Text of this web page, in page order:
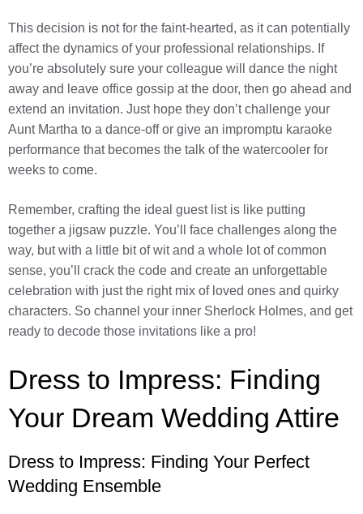
This decision is not for the faint-hearted, as it can potentially
affect the dynamics of your professional relationships. If
you’re absolutely sure your colleague will dance the night
away and leave office gossip at the door, then go ahead and
extend an invitation. Just hope they don’t challenge your
Aunt Martha to a dance-off or give an impromptu karaoke
performance that becomes the talk of the watercooler for
weeks to come.
Remember, crafting the ideal guest list is like putting
together a jigsaw puzzle. You’ll face challenges along the
way, but with a little bit of wit and a whole lot of common
sense, you’ll crack the code and create an unforgettable
celebration with just the right mix of loved ones and quirky
characters. So channel your inner Sherlock Holmes, and get
ready to decode those invitations like a pro!
Dress to Impress: Finding
Your Dream Wedding Attire
Dress to Impress: Finding Your Perfect
Wedding Ensemble